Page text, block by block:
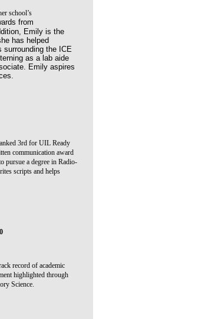
school’s
from
Emily is the
has helped
surrounding the ICE
as a lab aide
Emily aspires
3rd for UIL Ready
communication award
pursue a degree in Radio-
scripts and helps
record of academic
highlighted through
Science.